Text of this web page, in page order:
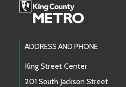
Footer Links
ADDRESS AND PHONE
King Street Center
201 South Jackson Street